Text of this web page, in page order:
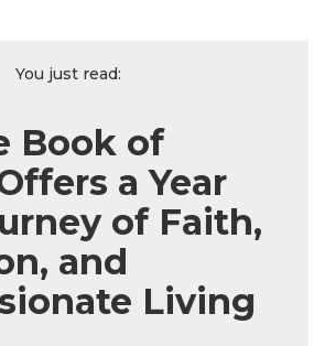
You just read:
Book of
a Year
of Faith,
and
Living